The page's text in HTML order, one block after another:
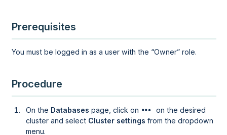
Prerequisites
You must be logged in as a user with the Owner role.
Procedure
On the Databases page, click on
on the desired
cluster and select Cluster settings from the dropdown
menu.